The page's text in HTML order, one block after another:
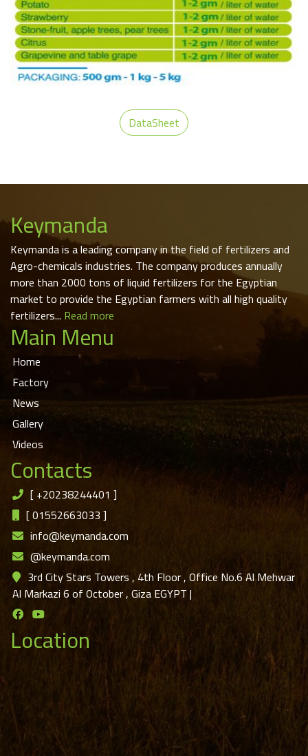
DataSheet
Keymanda
Keymanda is a leading company in the field of fertilizers and
Agro-chemicals industries. The company produces annually
more than 2000 tons of liquid fertilizers for the Egyptian
market to provide the Egyptian farmers with all high quality
fertilizers... Read more
Main Menu
Home
Factory
News
Gallery
Videos
Contacts
[+20238244401 ]
[01552663033]
info@keymanda.com
@keymanda.com
3rd City Stars Towers , 4th Floor , Office No.6 Al Mehwar
Al Markazi 6 of October , Giza EGYPT|
Location